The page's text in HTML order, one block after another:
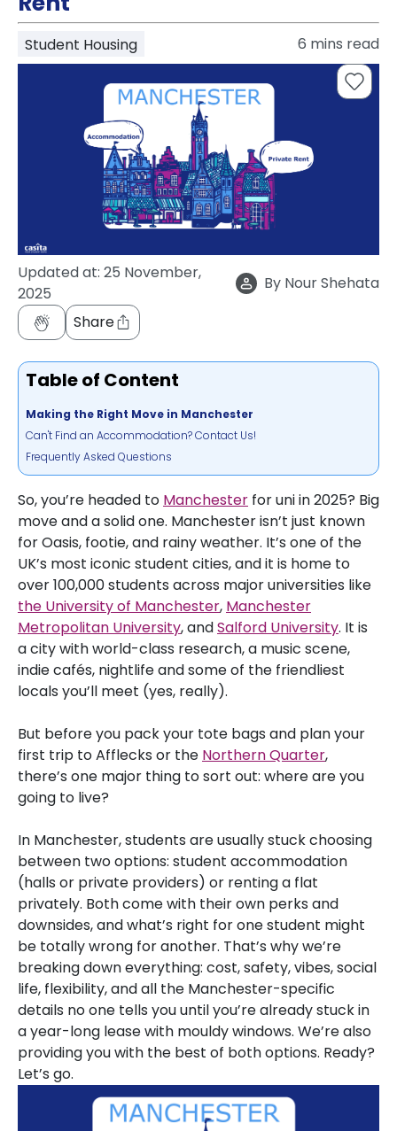
support
How
It
Student Housing 6 mins read
Updated at: 25 November,
2025
By Nour Shehata
Share
Table of Content
Making the Right Move in Manchester
Can't Find an Accommodation? Contact Us!
Frequently Asked Questions
So, you’re headed to Manchester for uni in 2025? Big
move and a solid one. Manchester isn’t just known
for Oasis, footie, and rainy weather. It’s one of the
UK’s most iconic student cities, and it is home to
over 100,000 students across major universities like
the University of Manchester, Manchester
Metropolitan University, andSalford University. It is
a city with world-class research, a music scene,
indie cafés, nightlife and some of the friendliest
locals you’ll meet (yes, really).
But before you pack your tote bags and plan your
first trip to Afflecks or the Northern Quarter,
there’s one major thing to sort out: where are you
going to live?
In Manchester, students are usually stuck choosing
between two options: student accommodation
(halls or private providers) or renting a flat
privately. Both come with their own perks and
downsides, and what’s right for one student might
be totally wrong for another. That’s why we’re
breaking down everything: cost, safety, vibes, social
life, flexibility, and all the Manchester-specific
details no one tells you until you’re already stuck in
a year-long lease with mouldy windows. We’re also
providing you with the best of both options. Ready?
Let’s go.